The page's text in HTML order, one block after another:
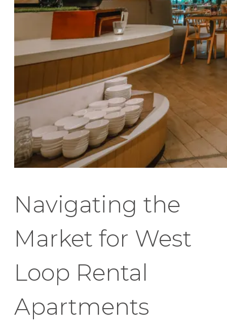
Navigating the
Market for West
Loop Rental
Apartments